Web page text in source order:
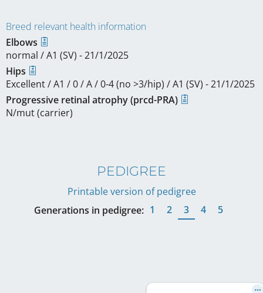
Breed relevant health information
Elbows
normal / A1 (SV) - 21/1/2025
Hips
Excellent / A1 / 0 / A / 0-4 (no >3/hip) / A1 (SV) - 21/1/2025
Progressive retinal atrophy (prcd-PRA)
N/mut (carrier)
PEDIGREE
Printable version of pedigree
Generations in pedigree: 1 2 3 4 5